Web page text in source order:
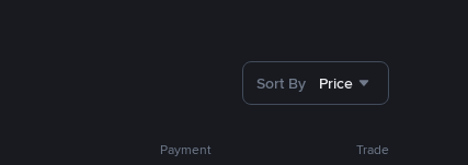
Sort By Price
Payment Trade